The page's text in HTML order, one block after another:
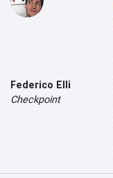
Federico Elli
Checkpoint